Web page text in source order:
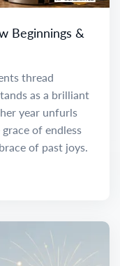
Beginnings &
thread
as a brilliant
year unfurls
of endless
of past joys.